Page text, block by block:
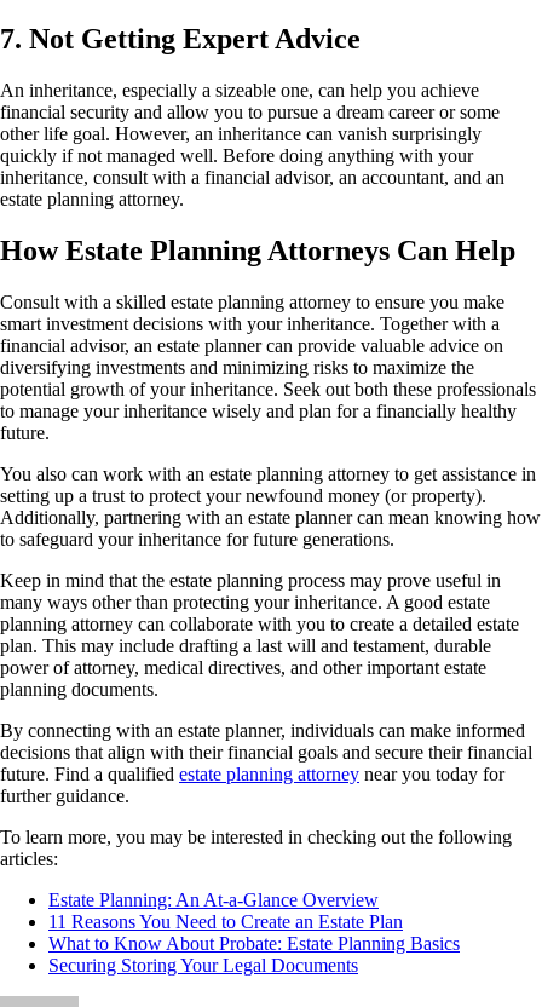
7. Not Getting Expert Advice
An inheritance, especially a sizeable one, can help you achieve
financial security and allow you to pursue a dream career or some
other life goal. However, an inheritance can vanish surprisingly
quickly if not managed well. Before doing anything with your
inheritance, consult with a financial advisor, an accountant, and an
estate planning attorney.
How Estate Planning Attorneys Can Help
Consult with a skilled estate planning attorney to ensure you make
smart investment decisions with your inheritance. Together with a
financial advisor, an estate planner can provide valuable advice on
diversifying investments and minimizing risks to maximize the
potential growth of your inheritance. Seek out both these professionals
to manage your inheritance wisely and plan for a financially healthy
future.
You also can work with an estate planning attorney to get assistance in
setting up a trust to protect your newfound money (or property).
Additionally, partnering with an estate planner can mean knowing how
to safeguard your inheritance for future generations.
Keep in mind that the estate planning process may prove useful in
many ways other than protecting your inheritance. A good estate
planning attorney can collaborate with you to create a detailed estate
plan. This may include drafting a last will and testament, durable
power of attorney, medical directives, and other important estate
planning documents.
By connecting with an estate planner, individuals can make informed
decisions that align with their financial goals and secure their financial
future. Find a qualified estate planning attorney near you today for
further guidance.
To learn more, you may be interested in checking out the following
articles:
Estate Planning: An At-a-Glance Overview
11 Reasons You Need to Create an Estate Plan
What to Know About Probate: Estate Planning Basics
Securing Storing Your Legal Documents